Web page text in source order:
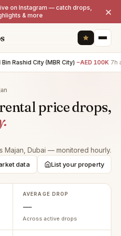
on Instagram — catch drops,
& more
×
Rashid City (MBR City) −AED 100K 7h
price drops,
Majan, Dubai — monitored hourly.
data List your property
AVERAGE DROP
—
Across active drops